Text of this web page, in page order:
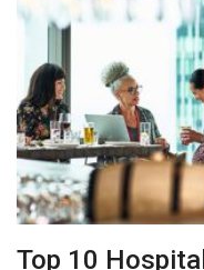
Top 10